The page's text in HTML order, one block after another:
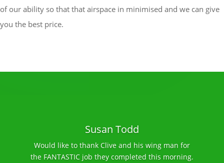
of our ability so that that airspace in minimised and we can give
you the best price.
Susan Todd
Would like to thank Clive and his wing man for
the FANTASTIC job they completed this morning.